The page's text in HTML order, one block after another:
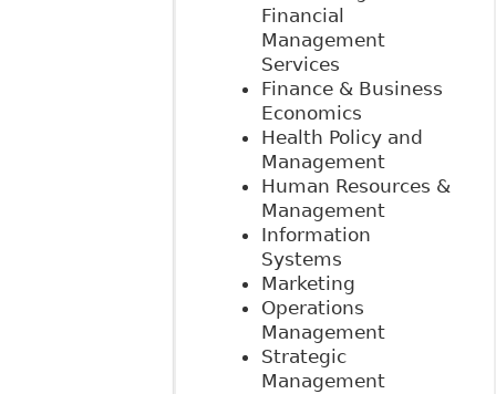
Financial
Management
Services
Finance & Business
Economics
Health Policy and
Management
Human Resources &
Management
Information
Systems
Marketing
Operations
Management
Strategic
Management